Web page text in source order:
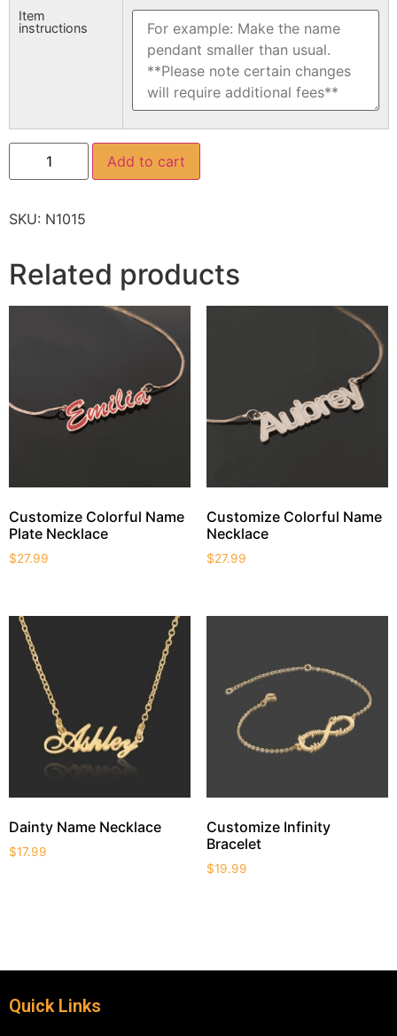
Item
instructions
Add to cart
SKU: N1015
Related products
Customize Colorful Name
Plate Necklace
$27.99
Customize Colorful Name
Necklace
$27.99
Dainty Name Necklace
$17.99
Customize Infinity
Bracelet
$19.99
Quick Links